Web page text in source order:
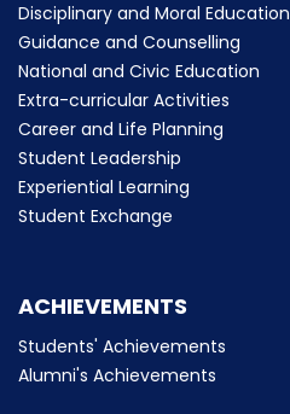
Disciplinary and Moral Education
Guidance and Counselling
National and Civic Education
Extra-curricular Activities
Career and Life Planning
Student Leadership
Experiential Learning
Student Exchange
ACHIEVEMENTS
Students' Achievements
Alumni's Achievements